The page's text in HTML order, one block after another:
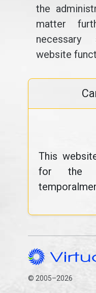
the
matter
website
This
for the
© 2005–2026